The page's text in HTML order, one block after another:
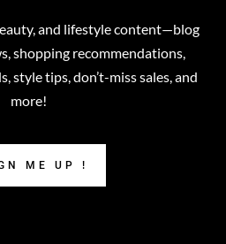
and lifestyle content—blog
shopping recommendations,
style tips, don’t-miss sales, and
more!
ME UP !